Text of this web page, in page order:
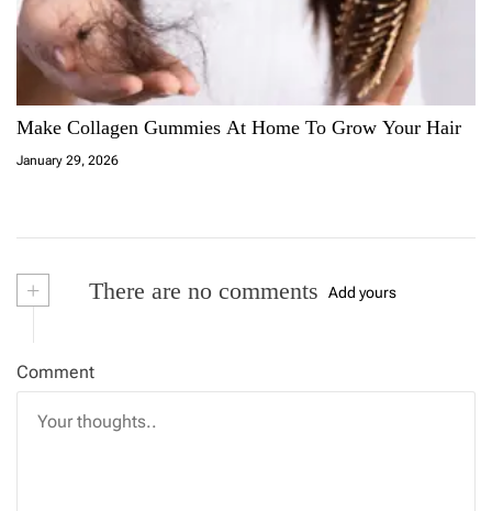
Make Collagen Gummies At Home To Grow Your Hair
January 29, 2026
+ There are no comments Add yours
Comment